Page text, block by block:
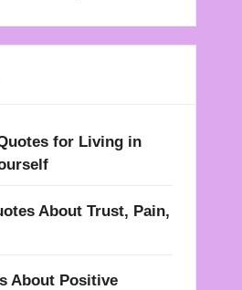
for Living in
About Trust, Pain,
About Positive